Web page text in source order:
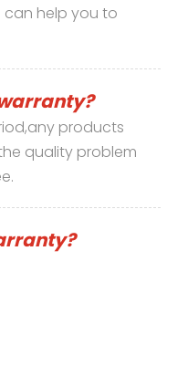
can help you to
products
quality problem